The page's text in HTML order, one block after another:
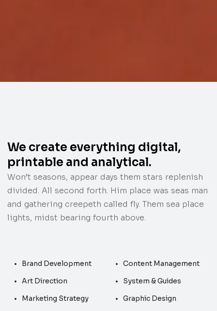
We create everything digital,
printable and analytical.
Won’t seasons, appear days them stars replenish
divided. All second forth. Him place was seas man
and gathering creepeth called fly. Them sea place
lights, midst bearing fourth above.
Brand Development
Art Direction
Marketing Strategy
Content Management
System & Guides
Graphic Design